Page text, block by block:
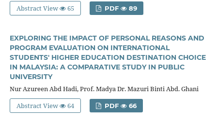
Abstract View
65 PDF 89
EXPLORING THE IMPACT OF PERSONAL REASONS AND
PROGRAM EVALUATION ON INTERNATIONAL
STUDENTS' HIGHER EDUCATION DESTINATION CHOICE
IN MALAYSIA: A COMPARATIVE STUDY IN PUBLIC
UNIVERSITY
Nur Azureen Abd Hadi, Prof. Madya Dr. Mazuri Binti Abd. Ghani
Abstract View
64 PDF 66